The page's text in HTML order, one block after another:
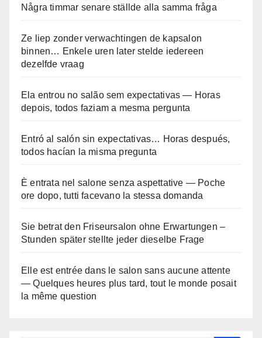
Några timmar senare ställde alla samma fråga
Ze liep zonder verwachtingen de kapsalon
binnen… Enkele uren later stelde iedereen
dezelfde vraag
Ela entrou no salão sem expectativas — Horas
depois, todos faziam a mesma pergunta
Entró al salón sin expectativas… Horas después,
todos hacían la misma pregunta
È entrata nel salone senza aspettative — Poche
ore dopo, tutti facevano la stessa domanda
Sie betrat den Friseursalon ohne Erwartungen –
Stunden später stellte jeder dieselbe Frage
Elle est entrée dans le salon sans aucune attente
— Quelques heures plus tard, tout le monde posait
la même question